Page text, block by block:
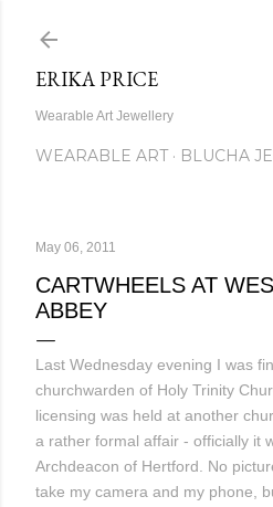
ERIKA PRICE
Wearable Art Jewellery
WEARABLE ART BLUCHA
May 06, 2011
CARTWHEELS AT
ABBEY
Last Wednesday evening I was
churchwarden of Holy Trinity
licensing was held at another
a rather formal affair - officially it
Archdeacon of Hertford. No
take my camera and my phone,